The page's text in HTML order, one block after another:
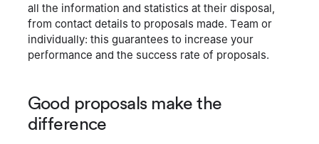
all the information and statistics at their disposal,
from contact details to proposals made. Team or
individually: this guarantees to increase your
performance and the success rate of proposals.
Good proposals make the
difference